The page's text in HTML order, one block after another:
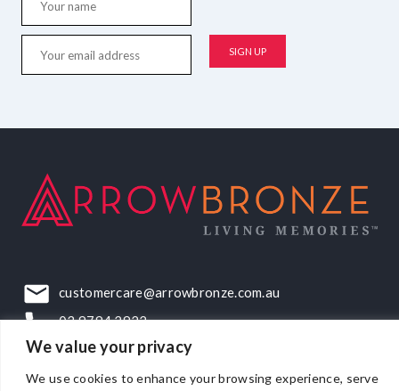
We value your privacy
We use cookies to enhance your browsing experience, serve
customercare@arrowbronze.com.au
03 9794 2922
22-24 Elliott Road, Dandenong South, VIC, 3175